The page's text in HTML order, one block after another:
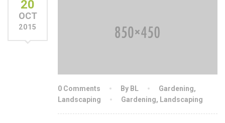
20
OCT
2015
0 Comments By BL Gardening,
Landscaping
Gardening, Landscaping